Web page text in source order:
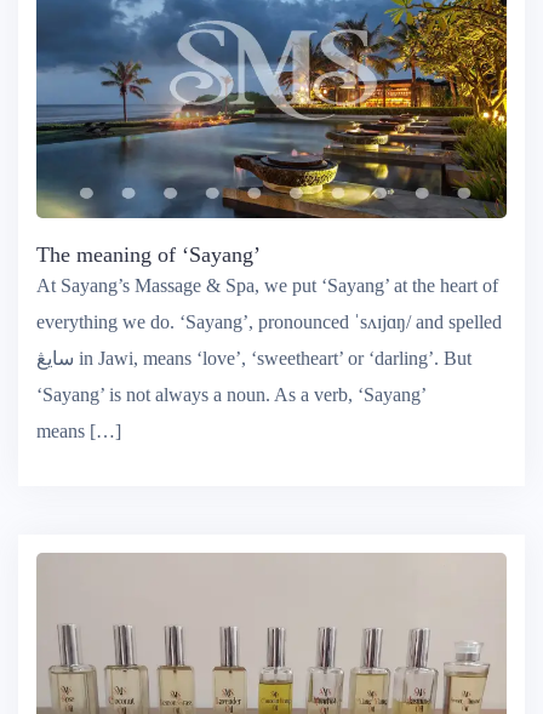
The meaning of ‘Sayang’
At Sayang’s Massage & Spa, we put ‘Sayang’ at the heart of
everything we do. ‘Sayang’, pronounced ˈsʌɪjɑŋ/ and spelled
سايڠ‎ in Jawi, means ‘love’, ‘sweetheart’ or ‘darling’. But
‘Sayang’ is not always a noun. As a verb, ‘Sayang’
means […]